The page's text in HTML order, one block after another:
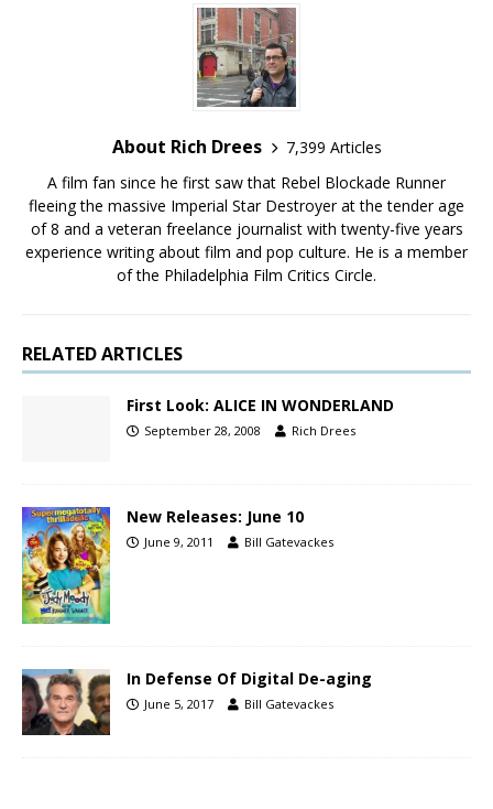
About Rich Drees
7,399 Articles
A film fan since he first saw that Rebel Blockade Runner
fleeing the massive Imperial Star Destroyer at the tender age
of 8 and a veteran freelance journalist with twenty-five years
experience writing about film and pop culture. He is a member
of the Philadelphia Film Critics Circle.
RELATED ARTICLES
First Look: ALICE IN WONDERLAND
September 28, 2008 Rich Drees
New Releases: June 10
June 9, 2011 Bill Gatevackes
In Defense Of Digital De-aging
June 5, 2017 Bill Gatevackes